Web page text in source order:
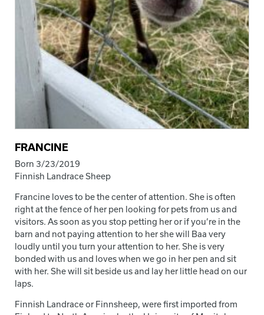
FRANCINE
Born 3/23/2019
Finnish Landrace Sheep
Francine loves to be the center of attention. She is often
right at the fence of her pen looking for pets from us and
visitors. As soon as you stop petting her or if you’re in the
barn and not paying attention to her she will Baa very
loudly until you turn your attention to her. She is very
bonded with us and loves when we go in her pen and sit
with her. She will sit beside us and lay her little head on our
laps.
Finnish Landrace or Finnsheep, were first imported from